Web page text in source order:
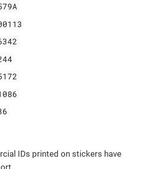
IDs printed on stickers have